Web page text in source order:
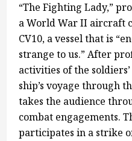
“The Fighting Lady,”
a World War II aircraft
CV10, a vessel that is
strange to us.” After
activities of the
ship’s voyage through
takes the audience
combat engagements.
participates in a strike